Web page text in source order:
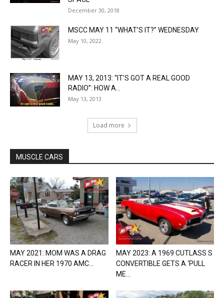
December 30, 2018
MSCC MAY 11 “WHAT’S IT?” WEDNESDAY
May 10, 2022
MAY 13, 2013: “IT’S GOT A REAL GOOD
RADIO”: HOW A...
May 13, 2013
Load more
MUSCLE CARS
MAY 2021: MOM WAS A DRAG
RACER IN HER 1970 AMC...
MAY 2023: A 1969 CUTLASS S
CONVERTIBLE GETS A ‘PULL
ME...